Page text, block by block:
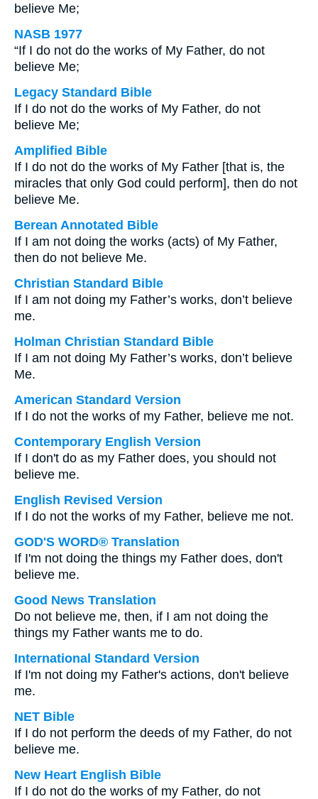
believe Me;
NASB 1977
“If I do not do the works of My Father, do not
believe Me;
Legacy Standard Bible
If I do not do the works of My Father, do not
believe Me;
Amplified Bible
If I do not do the works of My Father [that is, the
miracles that only God could perform], then do not
believe Me.
Berean Annotated Bible
If I am not doing the works (acts) of My Father,
then do not believe Me.
Christian Standard Bible
If I am not doing my Father’s works, don’t believe
me.
Holman Christian Standard Bible
If I am not doing My Father’s works, don’t believe
Me.
American Standard Version
If I do not the works of my Father, believe me not.
Contemporary English Version
If I don't do as my Father does, you should not
believe me.
English Revised Version
If I do not the works of my Father, believe me not.
GOD'S WORD® Translation
If I'm not doing the things my Father does, don't
believe me.
Good News Translation
Do not believe me, then, if I am not doing the
things my Father wants me to do.
International Standard Version
If I'm not doing my Father's actions, don't believe
me.
NET Bible
If I do not perform the deeds of my Father, do not
believe me.
New Heart English Bible
If I do not do the works of my Father, do not